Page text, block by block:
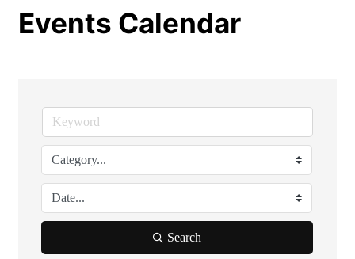
Events Calendar
Search